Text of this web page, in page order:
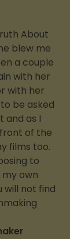
About
blew me
a couple
with her
with her
be asked
and as I
of the
films too.
to
own
will not find